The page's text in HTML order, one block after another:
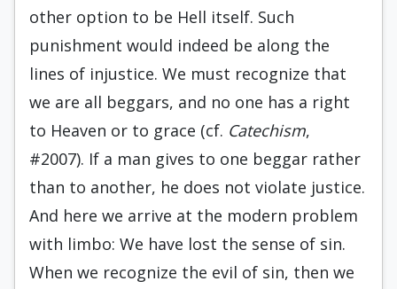
other option to be Hell itself. Such
punishment would indeed be along the
lines of injustice. We must recognize that
we are all beggars, and no one has a right
to Heaven or to grace (cf. Catechism,
#2007). If a man gives to one beggar rather
than to another, he does not violate justice.
And here we arrive at the modern problem
with limbo: We have lost the sense of sin.
When we recognize the evil of sin, then we